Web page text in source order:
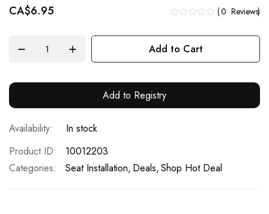
images
CA$6.95 0 Reviews
Add to Cart
Add to Registry
In stock
Product ID
10012203
Categories:
Seat Installation Deals Shop Hot Deal